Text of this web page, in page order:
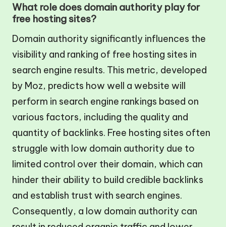
What role does domain authority play for
free hosting sites?
Domain authority significantly influences the
visibility and ranking of free hosting sites in
search engine results. This metric, developed
by Moz, predicts how well a website will
perform in search engine rankings based on
various factors, including the quality and
quantity of backlinks. Free hosting sites often
struggle with low domain authority due to
limited control over their domain, which can
hinder their ability to build credible backlinks
and establish trust with search engines.
Consequently, a low domain authority can